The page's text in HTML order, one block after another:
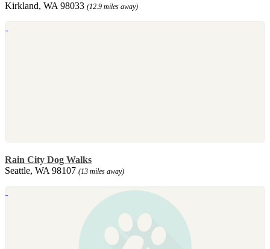
Kirkland, WA 98033 (12.9 miles away)
Rain City Dog Walks
Seattle, WA 98107 (13 miles away)